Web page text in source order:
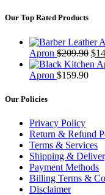
Our Top Rated Products
Apron $209.90 $
Apron $159.90
Our Policies
Privacy Policy
Return & Refund
Terms & Services
Shipping &
Payment Methods
Billing Terms &
Disclaimer